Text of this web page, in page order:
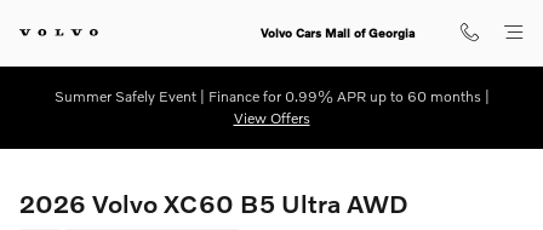
Volvo Cars Mall of Georgia
Summer Safely Event | Finance for 0.99% APR up to 60 months |
View Offers
2026 Volvo XC60 B5 Ultra AWD